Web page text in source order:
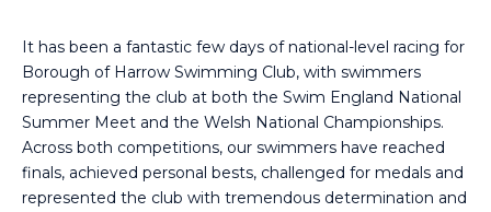
It has been a fantastic few days of national-level racing for
Borough of Harrow Swimming Club, with swimmers
representing the club at both the Swim England National
Summer Meet and the Welsh National Championships.
Across both competitions, our swimmers have reached
finals, achieved personal bests, challenged for medals and
represented the club with tremendous determination and